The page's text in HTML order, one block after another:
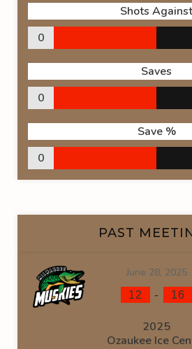
Shots Against
0
Saves
0
Save %
0
PAST
June 28, 2025
12 - 16
2025
Ozaukee Ice